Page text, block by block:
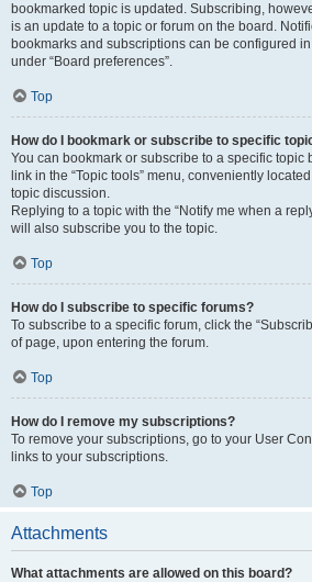
bookmarked topic is updated. Subscribing,
is an update to a topic or forum on the board.
bookmarks and subscriptions can be configured
under “Board preferences”.
Top
How do I bookmark or subscribe to specific
You can bookmark or subscribe to a specific topic
link in the “Topic tools” menu, conveniently
topic discussion.
Replying to a topic with the “Notify me when a
will also subscribe you to the topic.
Top
How do I subscribe to specific forums?
To subscribe to a specific forum, click the
of page, upon entering the forum.
Top
How do I remove my subscriptions?
To remove your subscriptions, go to your User
links to your subscriptions.
Top
Attachments
What attachments are allowed on this board?